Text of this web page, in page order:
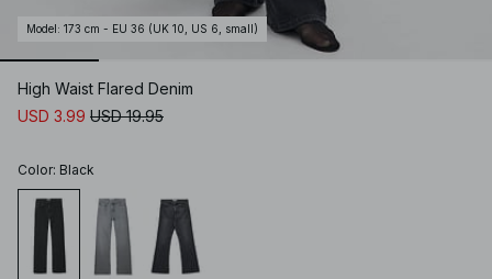
Model : 173 cm - EU 36 (UK 10, US 6, small)
High Waist Flared Denim
USD 3.99 USD 19.95
Color: Black